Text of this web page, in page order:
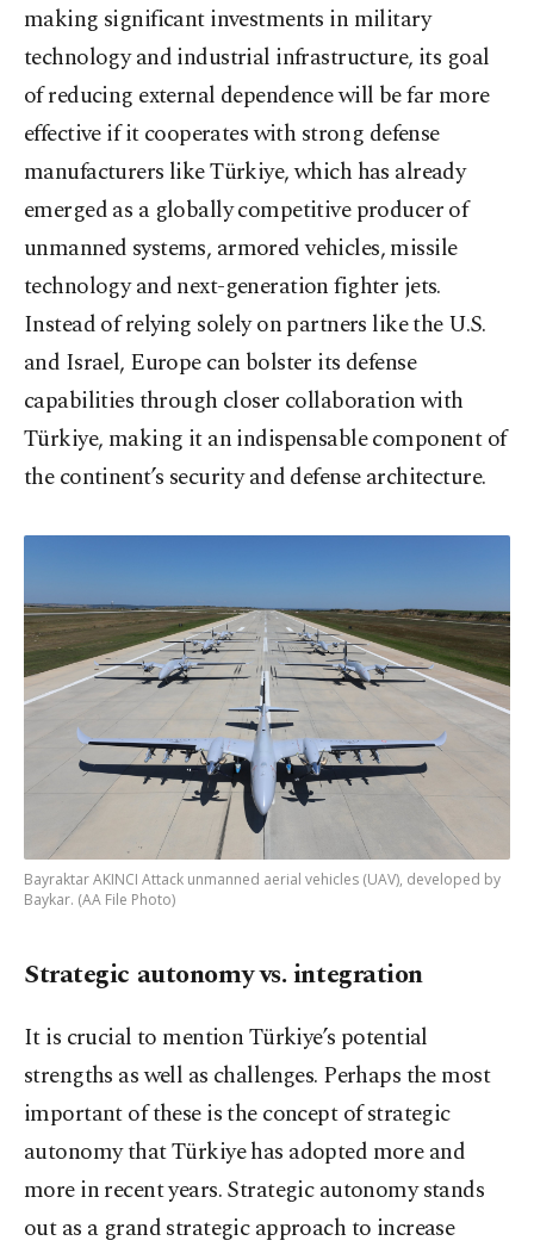
making significant investments in military
technology and industrial infrastructure, its goal
of reducing external dependence will be far more
effective if it cooperates with strong defense
manufacturers like Türkiye, which has already
emerged as a globally competitive producer of
unmanned systems, armored vehicles, missile
technology and next-generation fighter jets.
Instead of relying solely on partners like the U.S.
and Israel, Europe can bolster its defense
capabilities through closer collaboration with
Türkiye, making it an indispensable component of
the continent’s security and defense architecture.
Bayraktar AKINCI Attack unmanned aerial vehicles (UAV), developed by
Baykar. (AA File Photo)
Strategic autonomy vs. integration
It is crucial to mention Türkiye’s potential
strengths as well as challenges. Perhaps the most
important of these is the concept of strategic
autonomy that Türkiye has adopted more and
more in recent years. Strategic autonomy stands
out as a grand strategic approach to increase